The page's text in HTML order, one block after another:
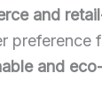
and
preference
and